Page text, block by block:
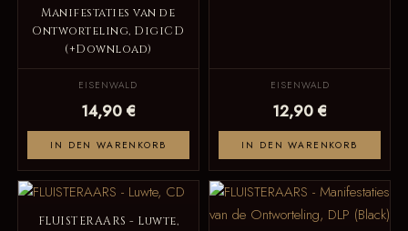
Manifestaties van de
Ontworteling, DigiCD
(+Download)
EISENWALD
14,90 €
IN DEN WARENKORB
EISENWALD
12,90 €
IN DEN WARENKORB
FLUISTERAARS - Luwte,